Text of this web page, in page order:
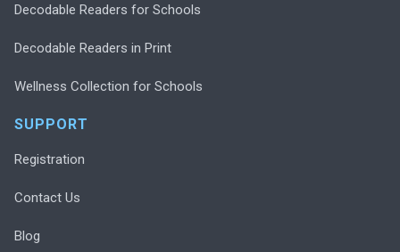
Decodable Readers for Schools
Decodable Readers in Print
Wellness Collection for Schools
SUPPORT
Registration
Contact Us
Blog